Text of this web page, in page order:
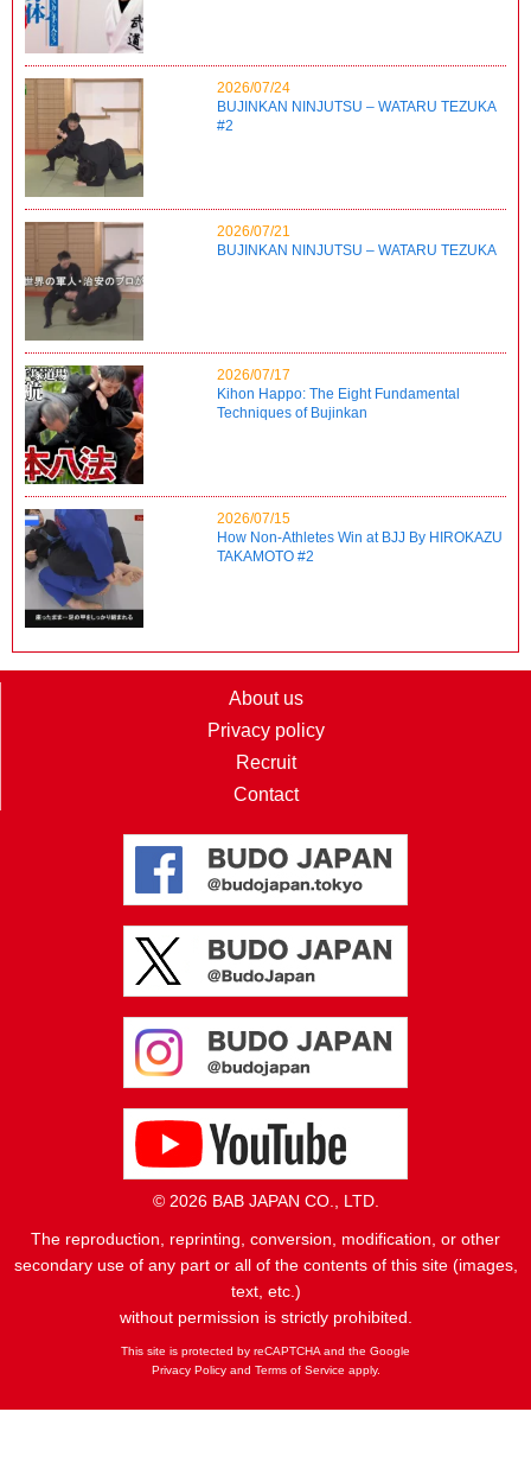
2026/07/24
BUJINKAN NINJUTSU – WATARU TEZUKA
#2
2026/07/21
BUJINKAN NINJUTSU – WATARU TEZUKA
2026/07/17
Kihon Happo: The Eight Fundamental
Techniques of Bujinkan
2026/07/15
How Non-Athletes Win at BJJ By HIROKAZU
TAKAMOTO #2
About us
Privacy policy
Recruit
Contact
© 2026 BAB JAPAN CO., LTD.
The reproduction, reprinting, conversion, modification, or other
secondary use of any part or all of the contents of this site (images,
text, etc.)
without permission is strictly prohibited.
This site is protected by reCAPTCHA and the Google
Privacy Policyand Terms of Service apply.